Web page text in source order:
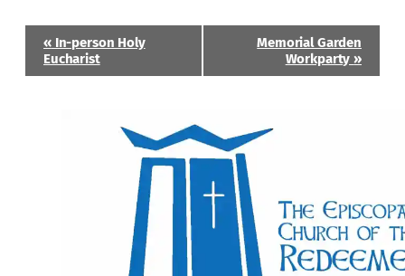
Event
Navigation
«In-person Holy
Eucharist
Memorial Garden
Workparty»